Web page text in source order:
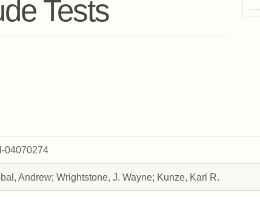
Tests
04070274
Andrew; Wrightstone, J. Wayne; Kunze, Karl R.